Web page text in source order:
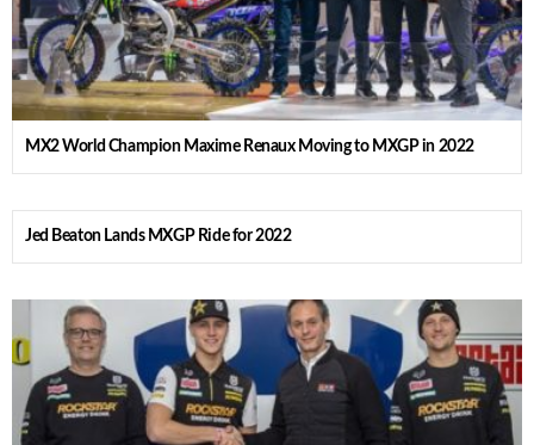
MX2 World Champion Maxime Renaux Moving to MXGP in 2022
Jed Beaton Lands MXGP Ride for 2022